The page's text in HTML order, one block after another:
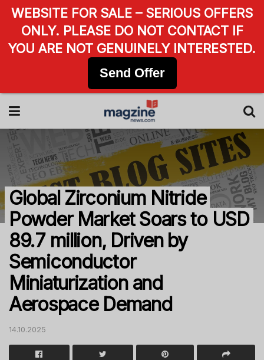
Global Zirconium Nitride
Powder Market Soars to USD
89.7 million, Driven by
Semiconductor
Miniaturization and
Aerospace Demand
14.10.2025
WEBSITE FOR SALE – SERIOUS OFFERS
ONLY. PLEASE DO NOT CONTACT IF
YOU ARE NOT GENUINELY INTERESTED.
Send Offer